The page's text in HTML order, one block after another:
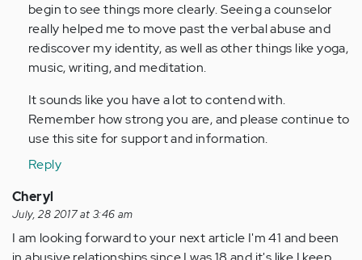
begin to see things more clearly. Seeing a counselor
really helped me to move past the verbal abuse and
rediscover my identity, as well as other things like yoga,
music, writing, and meditation.
It sounds like you have a lot to contend with.
Remember how strong you are, and please continue to
use this site for support and information.
Reply
Cheryl
July, 28 2017 at 3:46 am
I am looking forward to your next article I'm 41 and been